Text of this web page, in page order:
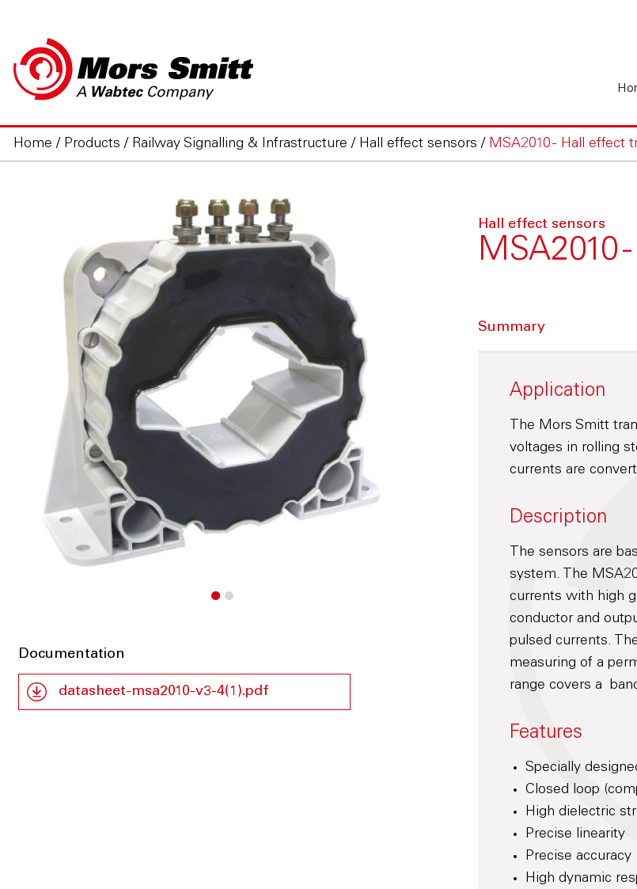
Home / Products / Railway Signalling & Infrastructure / Hall effect sensors / MSA2010 - Hall effect
Documentation
datasheet-msa2010-v3-4(1).pdf
Hall effect sensors
MSA2010
Summary
Application
The Mors Smitt
voltages in rolling
currents are
Description
The sensors are
system. The
currents with high
conductor and
pulsed currents.
measuring of a
range covers a
Features
Specially
Closed loop
High dielectric
Precise linearity
Precise accuracy
High dynamic